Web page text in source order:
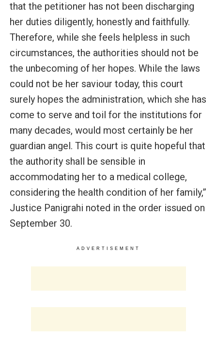
that the petitioner has not been discharging
her duties diligently, honestly and faithfully.
Therefore, while she feels helpless in such
circumstances, the authorities should not be
the unbecoming of her hopes. While the laws
could not be her saviour today, this court
surely hopes the administration, which she has
come to serve and toil for the institutions for
many decades, would most certainly be her
guardian angel. This court is quite hopeful that
the authority shall be sensible in
accommodating her to a medical college,
considering the health condition of her family,”
Justice Panigrahi noted in the order issued on
September 30.
ADVERTISEMENT